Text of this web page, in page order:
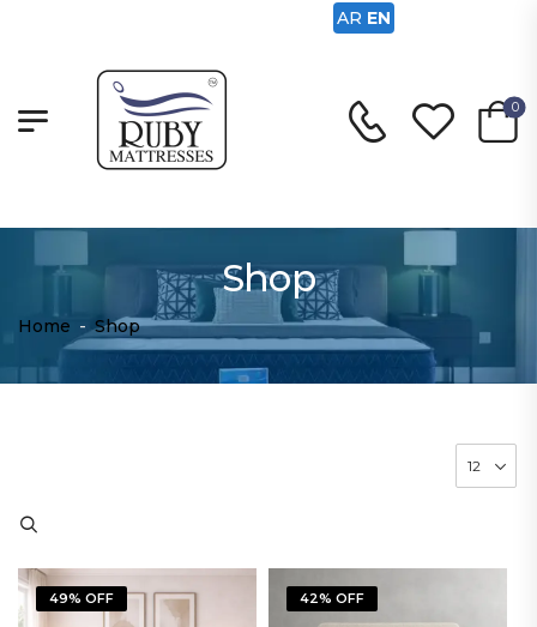
0
Shop
Home - Shop
49% OFF 42% OFF
AR EN